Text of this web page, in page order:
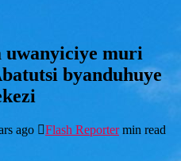
uwanyiciye muri
byanduhuye
ago Flash Reporter min read